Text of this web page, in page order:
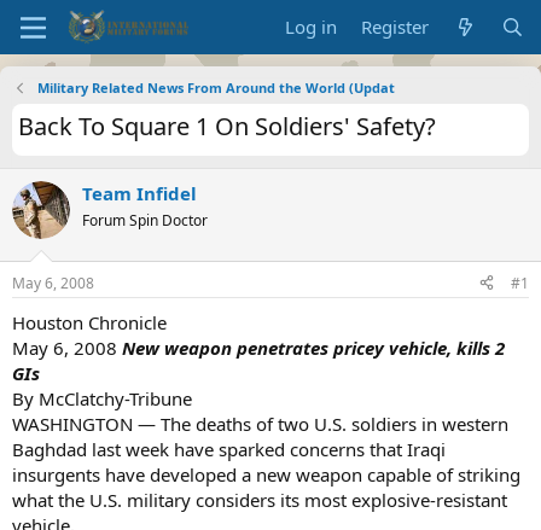
Log in Register
Military Related News From Around the World (Updat
Back To Square 1 On Soldiers' Safety?
Team Infidel
Forum Spin Doctor
May 6, 2008 #1
Houston Chronicle
May 6, 2008 New weapon penetrates pricey vehicle, kills 2
GIs
By McClatchy-Tribune
WASHINGTON — The deaths of two U.S. soldiers in western
Baghdad last week have sparked concerns that Iraqi
insurgents have developed a new weapon capable of striking
what the U.S. military considers its most explosive-resistant
vehicle.